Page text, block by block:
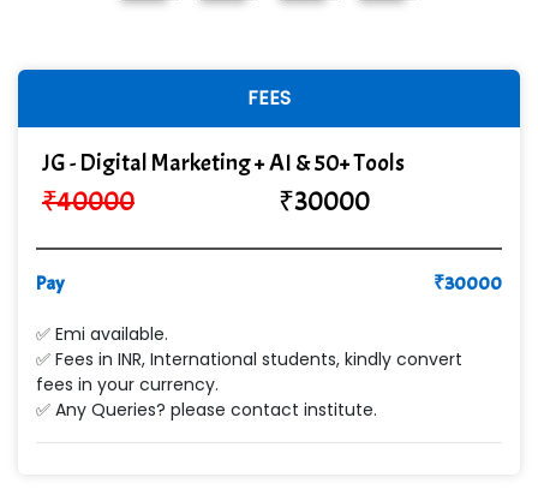
FEES
JG - Digital Marketing + AI & 50+ Tools
₹40000 ₹30000
Pay ₹30000
✅ Emi available.
✅ Fees in INR, International students, kindly convert
fees in your currency.
✅ Any Queries? please contact institute.